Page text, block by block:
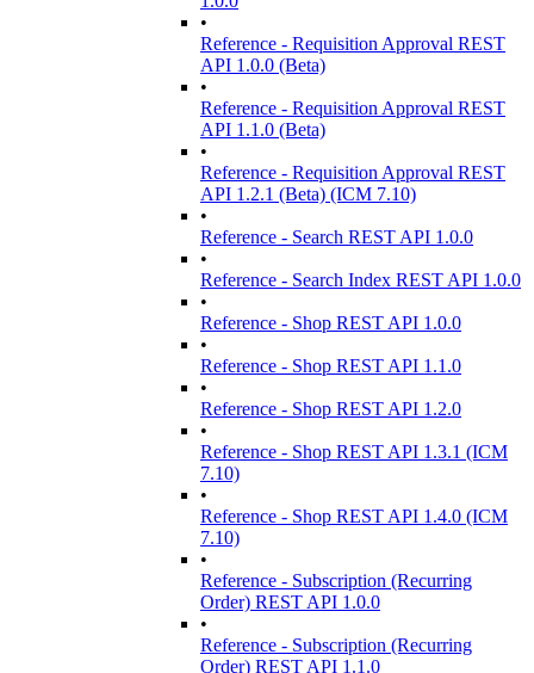
•
Reference - Requisition Approval REST
API 1.0.0 (Beta)
•
Reference - Requisition Approval REST
API 1.1.0 (Beta)
•
Reference - Requisition Approval REST
API 1.2.1 (Beta) (ICM 7.10)
•
Reference - Search REST API 1.0.0
•
Reference - Search Index REST API 1.0.0
•
Reference - Shop REST API 1.0.0
•
Reference - Shop REST API 1.1.0
•
Reference - Shop REST API 1.2.0
•
Reference - Shop REST API 1.3.1 (ICM
7.10)
•
Reference - Shop REST API 1.4.0 (ICM
7.10)
•
Reference - Subscription (Recurring
Order) REST API 1.0.0
•
Reference - Subscription (Recurring
Order) REST API 1.1.0